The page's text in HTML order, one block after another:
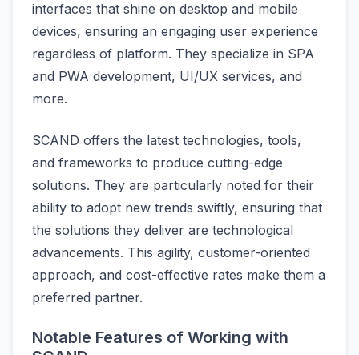
interfaces that shine on desktop and mobile
devices, ensuring an engaging user experience
regardless of platform. They specialize in SPA
and PWA development, UI/UX services, and
more.
SCAND offers the latest technologies, tools,
and frameworks to produce cutting-edge
solutions. They are particularly noted for their
ability to adopt new trends swiftly, ensuring that
the solutions they deliver are technological
advancements. This agility, customer-oriented
approach, and cost-effective rates make them a
preferred partner.
Notable Features of Working with